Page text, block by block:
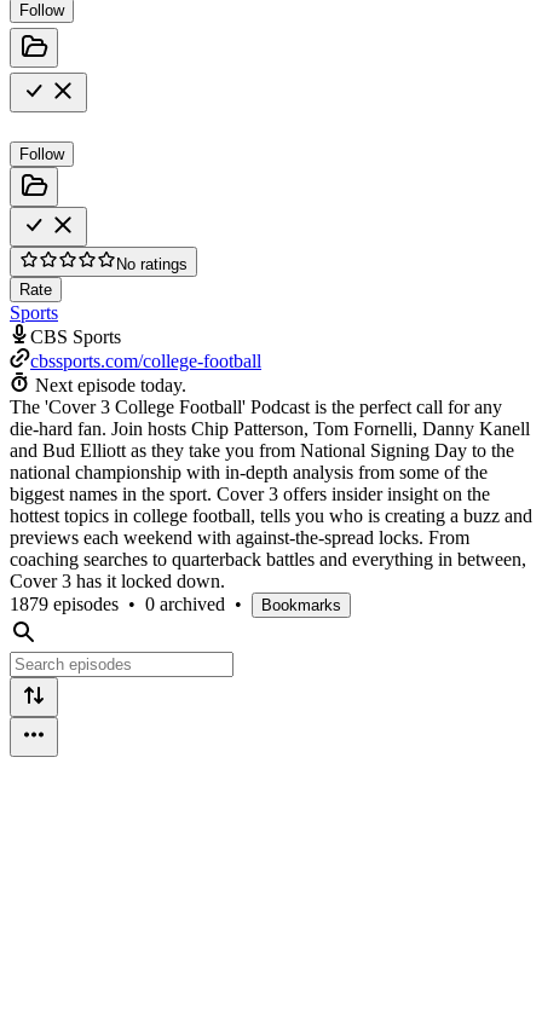
Follow
Follow
No ratings
Rate
Sports
CBS Sports
cbssports.com/college-football
Next episode today.
The 'Cover 3 College Football' Podcast is the perfect call for any
die-hard fan. Join hosts Chip Patterson, Tom Fornelli, Danny Kanell
and Bud Elliott as they take you from National Signing Day to the
national championship with in-depth analysis from some of the
biggest names in the sport. Cover 3 offers insider insight on the
hottest topics in college football, tells you who is creating a buzz and
previews each weekend with against-the-spread locks. From
coaching searches to quarterback battles and everything in between,
Cover 3 has it locked down.
1879 episodes • 0 archived • Bookmarks